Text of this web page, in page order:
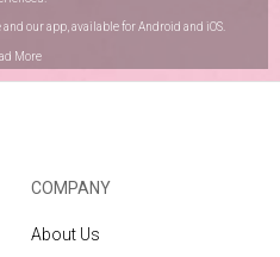
our app, available forAndroid and iOS
More
COMPANY
About Us